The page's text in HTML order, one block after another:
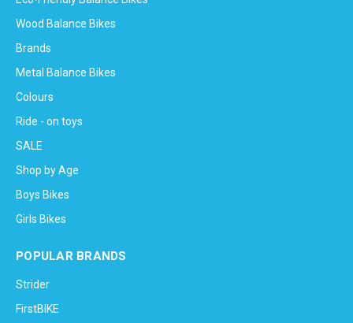
Wood Balance Bikes
Brands
Metal Balance Bikes
Colours
Ride - on toys
SALE
Shop by Age
Boys Bikes
Girls Bikes
POPULAR BRANDS
Strider
FirstBIKE